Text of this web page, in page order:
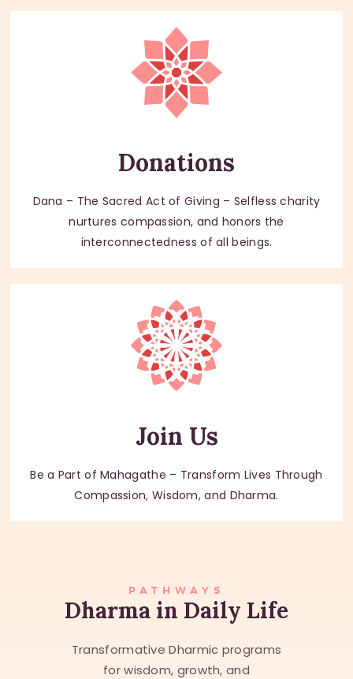
Donations
Dana – The Sacred Act of Giving – Selfless charity
nurtures compassion, and honors the
interconnectedness of all beings.
Join Us
Be a Part of Mahagathe – Transform Lives Through
Compassion, Wisdom, and Dharma.
PATHWAYS
Dharma in Daily Life
Transformative Dharmic programs
for wisdom, growth, and